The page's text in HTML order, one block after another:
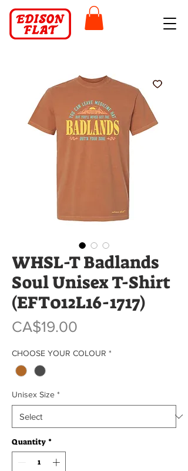
WHSL-T Badlands
Soul Unisex T-Shirt
(EFT012L16-1717)
CA$19.00
CHOOSE YOUR COLOUR *
Unisex Size *
Quantity *